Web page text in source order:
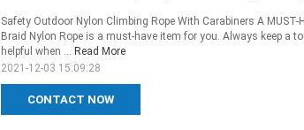
CONTACT NOW
Safety Outdoor Nylon Climbing Rope With Carabiners A MUST-
Braid Nylon Rope is a must-have item for you. Always keep a
helpful when ... Read More
2021-12-03 15:09:28